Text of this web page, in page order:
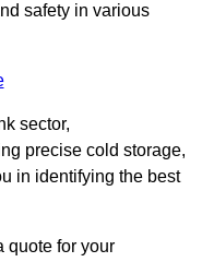
safety in various
sector,
precise cold storage,
in identifying the best
quote for your